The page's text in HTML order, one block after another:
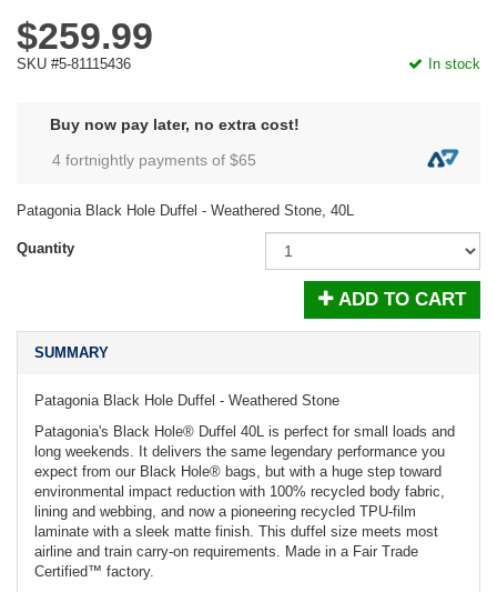
$259.99
SKU #5-81115436 In stock
Buy now pay later, no extra cost!
4 fortnightly payments of $65
Patagonia Black Hole Duffel - Weathered Stone, 40L
Quantity
ADD TO CART
SUMMARY
Patagonia Black Hole Duffel - Weathered Stone
Patagonia's Black Hole® Duffel 40L is perfect for small loads and
long weekends. It delivers the same legendary performance you
expect from our Black Hole® bags, but with a huge step toward
environmental impact reduction with 100% recycled body fabric,
lining and webbing, and now a pioneering recycled TPU-film
laminate with a sleek matte finish. This duffel size meets most
airline and train carry-on requirements. Made in a Fair Trade
Certified™ factory.